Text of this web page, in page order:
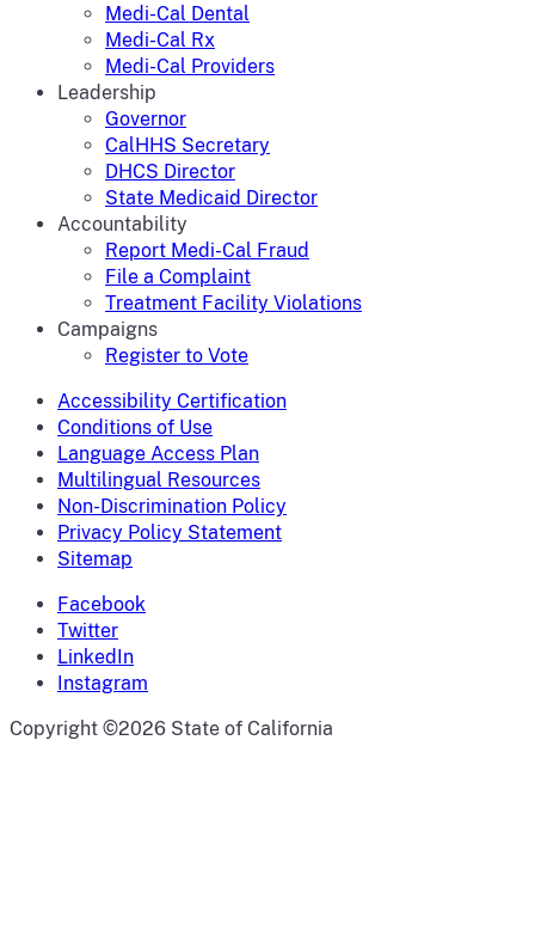
Medi-Cal Dental
Medi-Cal Rx
Medi-Cal Providers
Leadership
Governor
CalHHS Secretary
DHCS Director
State Medicaid Director
Accountability
Report Medi-Cal Fraud
File a Complaint
Treatment Facility Violations
Campaigns
Register to Vote
Accessibility Certification
Conditions of Use
Language Access Plan
Multilingual Resources
Non-Discrimination Policy
Privacy Policy Statement
Sitemap
Facebook
Twitter
LinkedIn
Instagram
CA.gov
Copyright ©2026 State of California